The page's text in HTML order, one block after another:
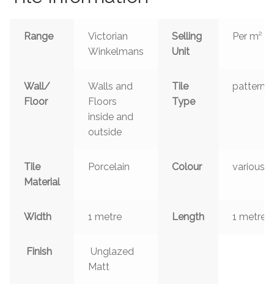
Range
Victorian
Winkelmans
Selling
Unit
Per m²
Wall/
Floor
Walls and
Floors
inside and
outside
Tile
Type
patterns
Tile
Material
Porcelain Colour various
Width 1 metre Length 1 metre
Finish
Unglazed
Matt